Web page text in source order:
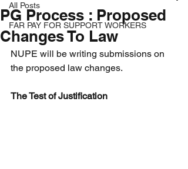
All Posts
FAR PAY FOR SUPPORT WORKERS
PG Process : Proposed
Changes To Law
NUPE will be writing submissions on
the proposed law changes.
The Test of Justification